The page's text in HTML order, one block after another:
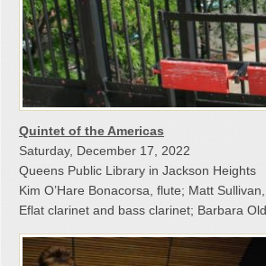
Quintet of the Americas
Saturday, December 17, 2022
Queens Public Library in Jackson Heights
Kim O’Hare Bonacorsa, flute; Matt
Eflat clarinet and bass clarinet; Barbara